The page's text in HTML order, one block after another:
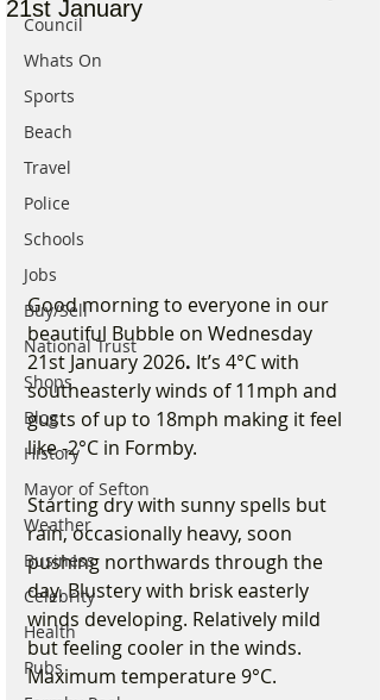
Council
Whats On
Sports
Beach
Travel
Police
Schools
Jobs
Buy/Sell
National Trust
Shops
Blog
History
Mayor of Sefton
Weather
Business
Celebrity
Health
Pubs
21st January
Good morning to everyone in our
beautiful Bubble on Wednesday
21st January 2026. It’s 4°C with
southeasterly winds of 11mph and
gusts of up to 18mph making it feel
like -2°C in Formby.
Starting dry with sunny spells but
rain, occasionally heavy, soon
pushing northwards through the
day. Blustery with brisk easterly
winds developing. Relatively mild
but feeling cooler in the winds.
Maximum temperature 9°C.